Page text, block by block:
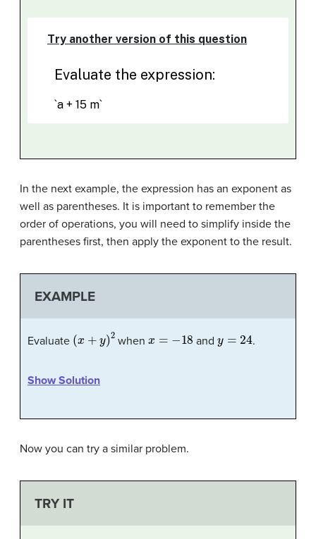
In the next example, the expression has an exponent as
well as parentheses. It is important to remember the
order of operations, you will need to simplify inside the
parentheses first, then apply the exponent to the result.
EXAMPLE
Evaluate (x y when and 24 .
Show Solution
Now you can try a similar problem.
TRY IT